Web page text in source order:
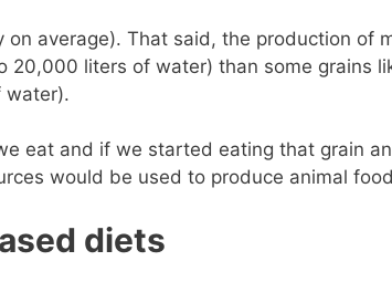
average). That said, the production of
20,000 liters of water) than some grains
water).
eat and if we started eating that grain
would be used to produce animal
diets